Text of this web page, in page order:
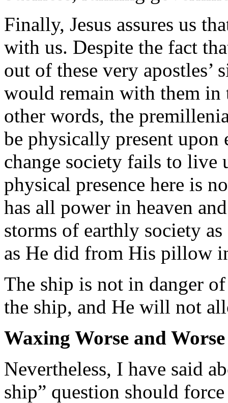
Finally, Jesus assures us
with us. Despite the fact
out of these very apostles’
would remain with them in
other words, the
be physically present
change society fails to live
physical presence here is
has all power in heaven
storms of earthly society
as He did from His pillow
The ship is not in danger
the ship, and He will not
Waxing Worse and Worse
Nevertheless, I have said
ship” question should